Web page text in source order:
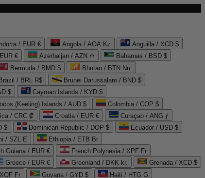
/ EUR € Angola / AOA Kz
Anguilla / XCD $
€ Azerbaijan / AZN ₼
Bahamas / BSD $
Bermuda / BMD $
Bhutan / BTN Nu.
Brazil / BRL R$
Brunei Darussalam / BND $
$
Cayman Islands / KYD $
(Keeling) Islands / AUD $
Colombia / COP $
/ CRC ₡ Croatia / EUR €
Curaçao / ANG ƒ
$ Dominican Republic / DOP $
Ecuador / USD $
/ SZL E
Ethiopia / ETB Br
Guiana / EUR €
French Polynesia / XPF Fr
Greece / EUR € Greenland / DKK kr.
Grenada / XCD $
Fr Guyana / GYD $
Haiti / HTG G